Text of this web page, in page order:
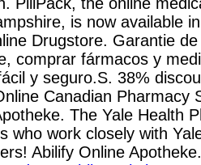
is now available
Drugstore. Garantie
comprar fármacos y
y seguro.S. 38%
Canadian Pharmacy
The Yale Health
who work closely with
Abilify Online